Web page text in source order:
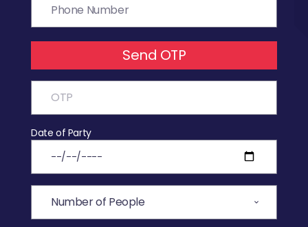
Send OTP
Date of Party